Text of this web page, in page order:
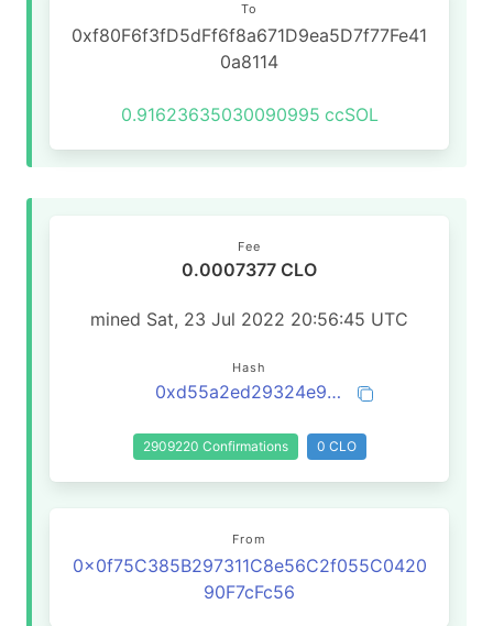
To
0xf80F6f3fD5dFf6f8a671D9ea5D7f77Fe41
0a8114
0.91623635030090995 ccSOL
Fee
0.0007377 CLO
mined Sat, 23 Jul 2022 20:56:45 UTC
Hash
0xd55a2ed29324e9a1cc330533032d54a2dc4e369cac57b470ef62d49fbd7f30ae
2909220 Confirmations 0 CLO
From
0x0f75C385B297311C8e56C2f055C0420
90F7cFc56